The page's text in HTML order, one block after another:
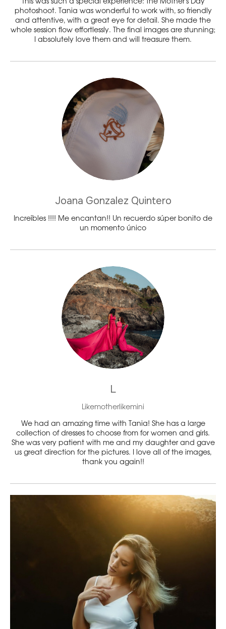
This was such a special experience: the Mother’s Day
photoshoot. Tania was wonderful to work with, so friendly
and attentive, with a great eye for detail. She made the
whole session flow effortlessly. The final images are stunning;
I absolutely love them and will treasure them.
Joana Gonzalez Quintero
Increíbles !!!! Me encantan!! Un recuerdo súper bonito de
un momento único
L
Likemotherlikemini
We had an amazing time with Tania! She has a large
collection of dresses to choose from for women and girls.
She was very patient with me and my daughter and gave
us great direction for the pictures. I love all of the images,
thank you again!!